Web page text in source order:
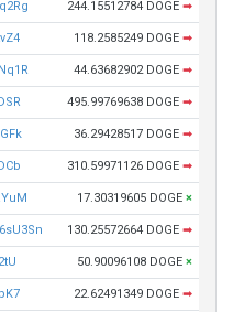
244.15512784 DOGE ➡
118.2585249 DOGE ➡
44.63682902 DOGE ➡
495.99769638 DOGE ➡
36.29428517 DOGE ➡
310.59971126 DOGE ➡
17.30319605 DOGE ×
130.25572664 DOGE ➡
50.90096108 DOGE ×
22.62491349 DOGE ➡